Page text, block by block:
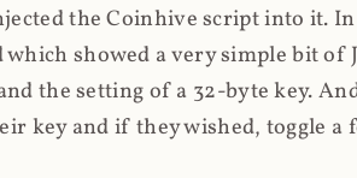
the Coinhive script into it.
which showed a very simple bit
the setting of a 32-byte key.
key and if they wished, toggle